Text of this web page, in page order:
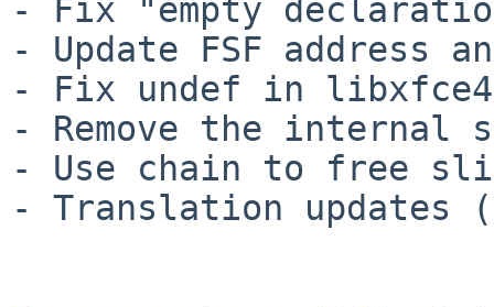
- Fix "empty
- Update FSF address
- Fix undef in
- Remove the internal
- Use chain to free
- Translation updates